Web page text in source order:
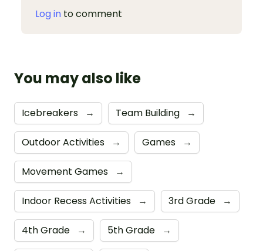
Log in to comment
You may also like
Icebreakers → Team Building →
Outdoor Activities → Games →
Movement Games →
Indoor Recess Activities → 3rd Grade →
4th Grade → 5th Grade →